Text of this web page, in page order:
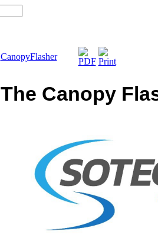
CanopyFlasher
The Canopy